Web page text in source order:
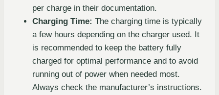
per charge in their documentation.
Charging Time: The charging time is typically
a few hours depending on the charger used. It
is recommended to keep the battery fully
charged for optimal performance and to avoid
running out of power when needed most.
Always check the manufacturer’s instructions.